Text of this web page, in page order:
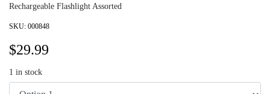
Rechargeable Flashlight Assorted
SKU: 000848
$29.99
1 in stock